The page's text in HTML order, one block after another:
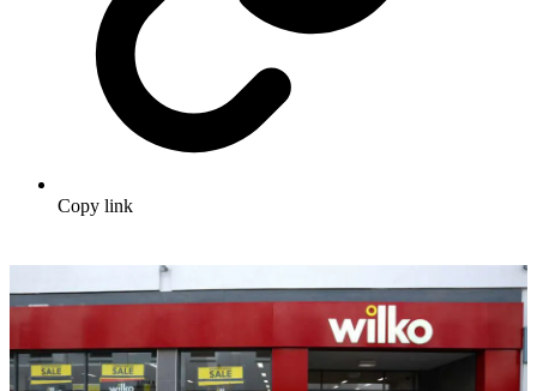
Copy link